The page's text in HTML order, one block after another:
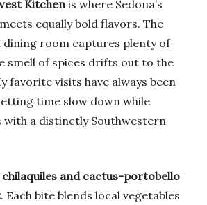
Kitchenis where Sedona’s
equally bold flavors. The
dining room captures plenty of
smell of spices drifts out to the
favorite visits have always been
time slow down while
with a distinctly Southwestern
and cactus-portobello
. Each bite blends local vegetables